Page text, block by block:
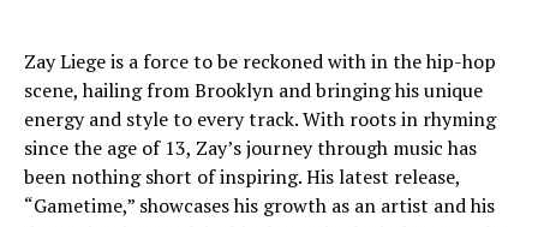
Zay Liege is a force to be reckoned with in the hip-hop
scene, hailing from Brooklyn and bringing his unique
energy and style to every track. With roots in rhyming
since the age of 13, Zay’s journey through music has
been nothing short of inspiring. His latest release,
“Gametime,” showcases his growth as an artist and his